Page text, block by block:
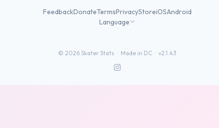
FeedbackDonateTermsPrivacyStoreiOSAndroid
Language
© 2026 Skater Stats · Made in DC · v2.1.43